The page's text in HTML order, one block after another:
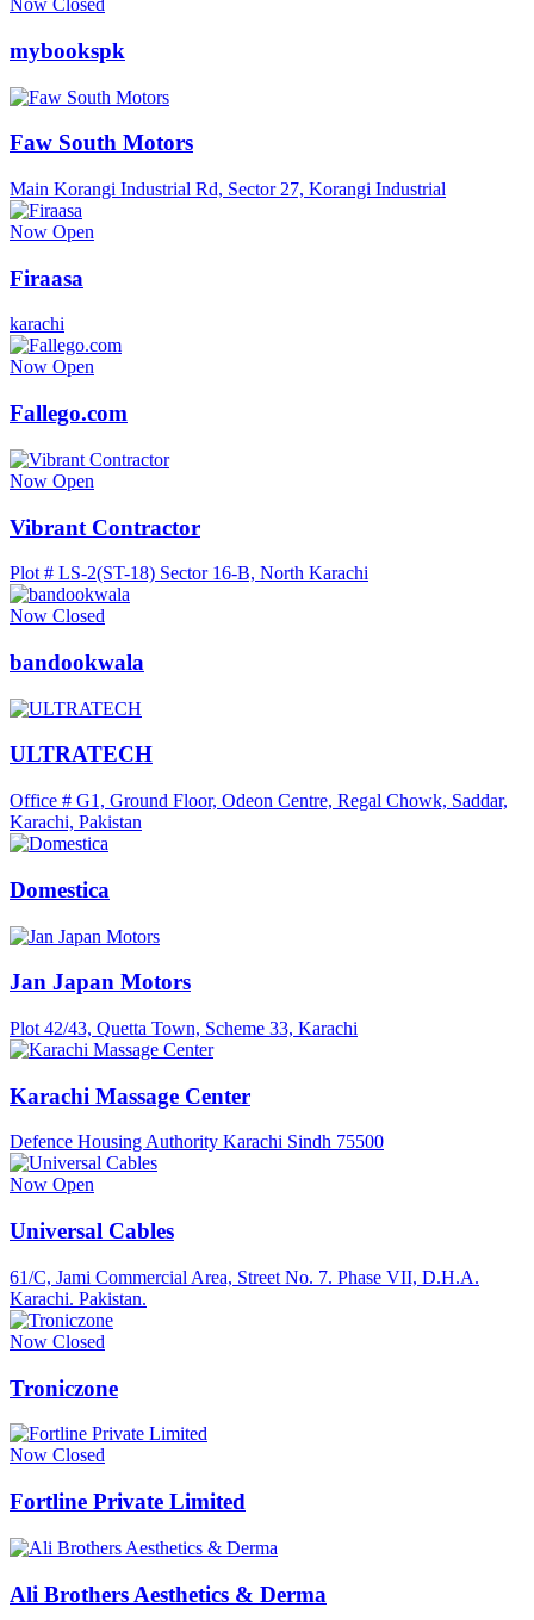
Now Closed
mybookspk
Faw South Motors
Main Korangi Industrial Rd, Sector 27, Korangi Industrial
Now Open
Firaasa
karachi
Now Open
Fallego.com
Now Open
Vibrant Contractor
Plot # LS-2(ST-18) Sector 16-B, North Karachi
Now Closed
bandookwala
ULTRATECH
Office # G1, Ground Floor, Odeon Centre, Regal Chowk, Saddar,
Karachi, Pakistan
Domestica
Jan Japan Motors
Plot 42/43, Quetta Town, Scheme 33, Karachi
Karachi Massage Center
Defence Housing Authority Karachi Sindh 75500
Now Open
Universal Cables
61/C, Jami Commercial Area, Street No. 7. Phase VII, D.H.A.
Karachi. Pakistan.
Now Closed
Troniczone
Now Closed
Fortline Private Limited
Ali Brothers Aesthetics & Derma